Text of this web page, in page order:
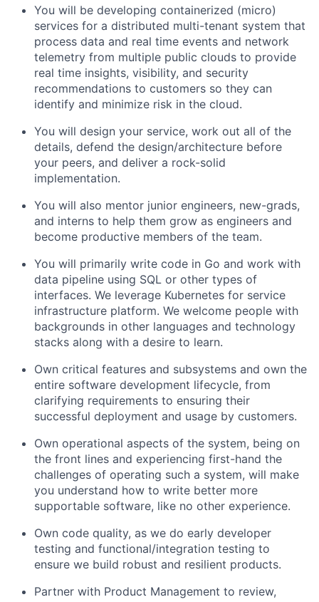
You will be developing containerized (micro)
services for a distributed multi-tenant system that
process data and real time events and network
telemetry from multiple public clouds to provide
real time insights, visibility, and security
recommendations to customers so they can
identify and minimize risk in the cloud.
You will design your service, work out all of the
details, defend the design/architecture before
your peers, and deliver a rock-solid
implementation.
You will also mentor junior engineers, new-grads,
and interns to help them grow as engineers and
become productive members of the team.
You will primarily write code in Go and work with
data pipeline using SQL or other types of
interfaces. We leverage Kubernetes for service
infrastructure platform. We welcome people with
backgrounds in other languages and technology
stacks along with a desire to learn.
Own critical features and subsystems and own the
entire software development lifecycle, from
clarifying requirements to ensuring their
successful deployment and usage by customers.
Own operational aspects of the system, being on
the front lines and experiencing first-hand the
challenges of operating such a system, will make
you understand how to write better more
supportable software, like no other experience.
Own code quality, as we do early developer
testing and functional/integration testing to
ensure we build robust and resilient products.
Partner with Product Management to review,